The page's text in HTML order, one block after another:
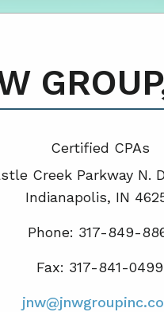
Certified CPAs
Creek Parkway N.
Indianapolis, IN
Phone: 317-849-
Fax: 317-841-0499